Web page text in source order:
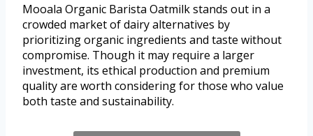
Mooala Organic Barista Oatmilk stands out in a
crowded market of dairy alternatives by
prioritizing organic ingredients and taste without
compromise. Though it may require a larger
investment, its ethical production and premium
quality are worth considering for those who value
both taste and sustainability.